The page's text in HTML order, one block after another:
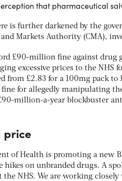
that pharmaceutical
is further darkened by the
Markets Authority (CMA),
£90-million fine against
excessive prices to the
from £2.83 for a 100mg pack to
for allegedly manipulating
million-a-year blockbuster
price
of Health is promoting a new
hikes on unbranded drugs. A
the NHS. We are working